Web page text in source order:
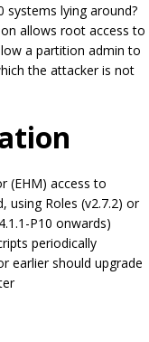
systems lying around?
allows root access to
a partition admin to
the attacker is not
(EHM) access to
using Roles (v2.7.2) or
P10 onwards)
periodically
earlier should upgrade